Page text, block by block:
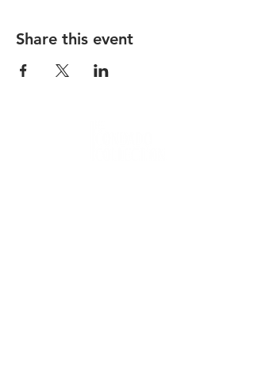
Share this event